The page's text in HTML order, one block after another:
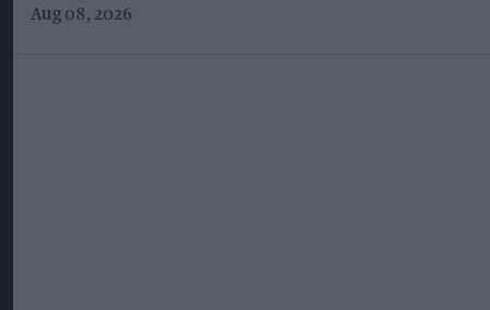
Aug 08, 2026